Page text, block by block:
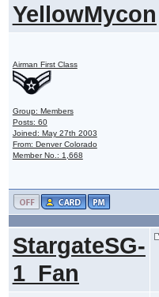
YellowMycon
Airman First Class
Group: Members
Posts: 60
Joined: May 27th 2003
From: Denver Colorado
Member No.: 1,668
StargateSG-
1_Fan